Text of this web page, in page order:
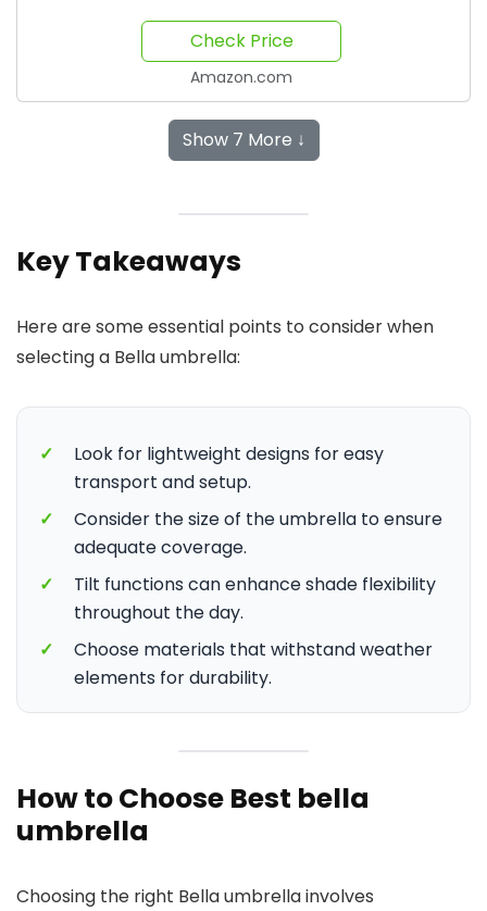
Check Price
Amazon.com
Show 7 More ↓
Key Takeaways
Here are some essential points to consider when
selecting a Bella umbrella:
✓
Look for lightweight designs for easy
transport and setup.
✓
Consider the size of the umbrella to ensure
adequate coverage.
✓
Tilt functions can enhance shade flexibility
throughout the day.
✓
Choose materials that withstand weather
elements for durability.
How to Choose Best bella
umbrella
Choosing the right Bella umbrella involves